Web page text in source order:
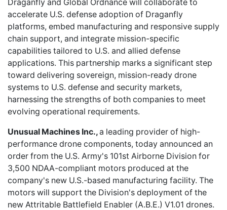
Draganfly and Global Ordnance will collaborate to
accelerate U.S. defense adoption of Draganfly
platforms, embed manufacturing and responsive supply
chain support, and integrate mission-specific
capabilities tailored to U.S. and allied defense
applications. This partnership marks a significant step
toward delivering sovereign, mission-ready drone
systems to U.S. defense and security markets,
harnessing the strengths of both companies to meet
evolving operational requirements.
Unusual Machines Inc.,a leading provider of high-
performance drone components, today announced an
order from the U.S. Army's 101st Airborne Division for
3,500 NDAA-compliant motors produced at the
company's new U.S.-based manufacturing facility. The
motors will support the Division's deployment of the
new Attritable Battlefield Enabler (A.B.E.) V1.01 drones.